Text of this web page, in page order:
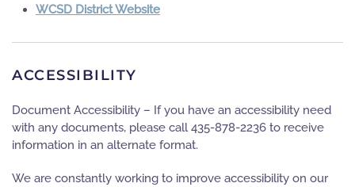
WCSD District Website
ACCESSIBILITY
Document Accessibility – If you have an accessibility need
with any documents, please call 435-878-2236 to receive
information in an alternate format.
We are constantly working to improve accessibility on our